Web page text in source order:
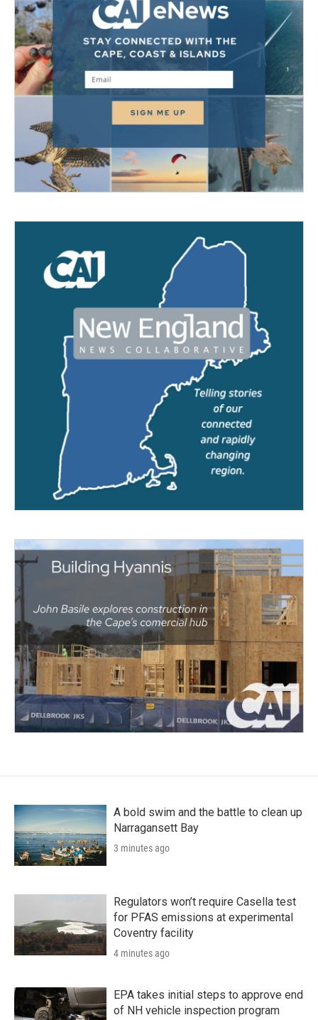
A bold swim and the battle to clean up
Narragansett Bay
3 minutes ago
Regulators won’t require Casella test
for PFAS emissions at experimental
Coventry facility
4 minutes ago
EPA takes initial steps to approve end
of NH vehicle inspection program